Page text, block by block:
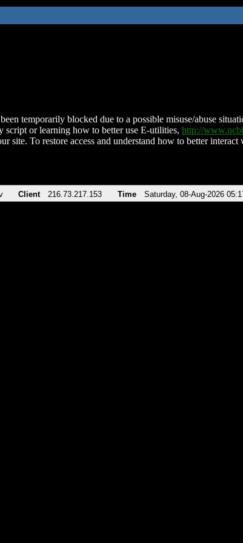
temporarily blocked due to a possible misuse/abuse
script or learning how to better use E-utilities, http://
site. To restore access and understand how to better
Client 216.73.217.153 Time Saturday, 08-Aug-2026